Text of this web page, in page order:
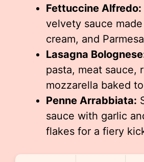
Fettuccine Alfredo:
velvety sauce
cream, and
Lasagna
pasta, meat sauce,
mozzarella baked
Penne Arrabbiata:
sauce with garlic
flakes for a fiery